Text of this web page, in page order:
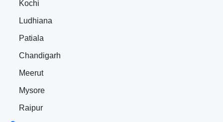
Kochi
Ludhiana
Patiala
Chandigarh
Meerut
Mysore
Raipur